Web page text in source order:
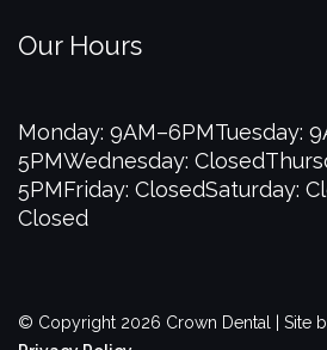
Our Hours
Monday: 9AM–6PMTuesday:
5PMWednesday: Closed
5PMFriday: ClosedSaturday:
Closed
© Copyright 2026 Crown Dental | Site